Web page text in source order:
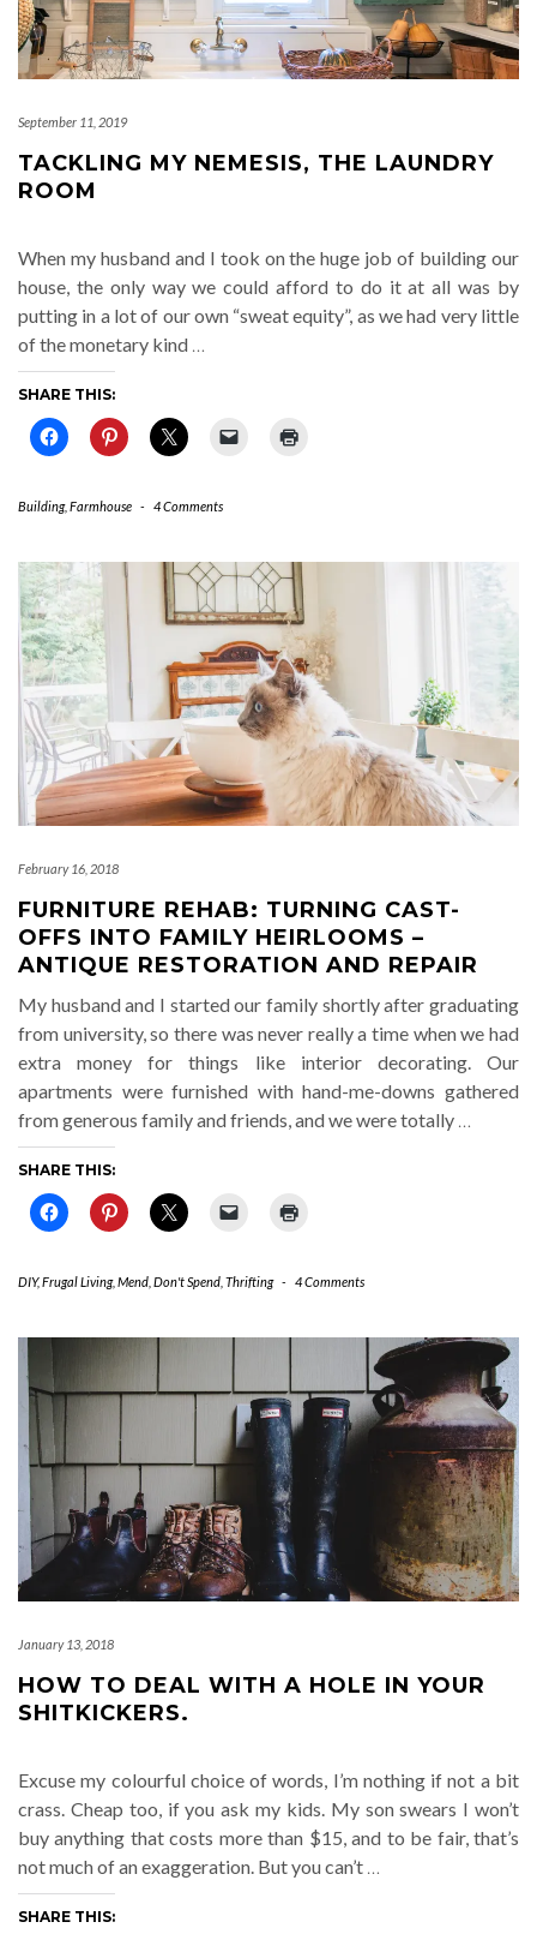
September 11, 2019
TACKLING MY NEMESIS, THE LAUNDRY
ROOM
When my husband and I took on the huge job of building our
house, the only way we could afford to do it at all was by
putting in a lot of our own “sweat equity”, as we had very little
of the monetary kind …
SHARE THIS:
Building, Farmhouse - 4 Comments
February 16, 2018
FURNITURE REHAB: TURNING CAST-
OFFS INTO FAMILY HEIRLOOMS –
ANTIQUE RESTORATION AND REPAIR
My husband and I started our family shortly after graduating
from university, so there was never really a time when we had
extra money for things like interior decorating. Our
apartments were furnished with hand-me-downs gathered
from generous family and friends, and we were totally …
SHARE THIS:
DIY,Frugal Living, Mend, Don't Spend Thrifting - 4 Comments
January 13, 2018
HOW TO DEAL WITH A HOLE IN YOUR
SHITKICKERS.
Excuse my colourful choice of words, I’m nothing if not a bit
crass. Cheap too, if you ask my kids. My son swears I won’t
buy anything that costs more than $15, and to be fair, that’s
not much of an exaggeration. But you can’t …
SHARE THIS: